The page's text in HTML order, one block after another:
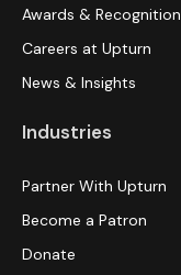
Awards & Recognition
Careers at Upturn
News & Insights
Industries
Partner With Upturn
Become a Patron
Donate